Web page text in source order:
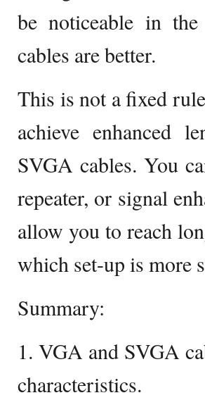
be noticeable in
cables are better.
This is not a fixed
achieve enhanced
SVGA cables. You
repeater, or signal
allow you to reach
which set-up is more
Summary:
1. VGA and SVGA
characteristics.